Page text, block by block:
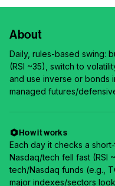
About
Daily, rules-based swing:
(RSI ~35), switch to
and use inverse or bonds
managed futures/
How it works
Each day it checks a
Nasdaq/tech fell fast (RSI
tech/Nasdaq funds (e.g.,
major indexes/sectors